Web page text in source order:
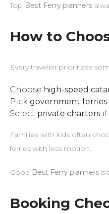
Top Best Ferry planners
How to
Every traveller prioritizes
Choose high-speed
Pick government ferries
Select private charters if
Families with kids often
ferries with less motion.
Good Best Ferry planners
Booking